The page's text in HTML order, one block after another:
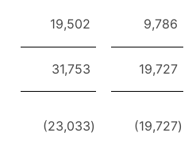
19,502 9,786
31,753 19,727
(23,033) (19,727)